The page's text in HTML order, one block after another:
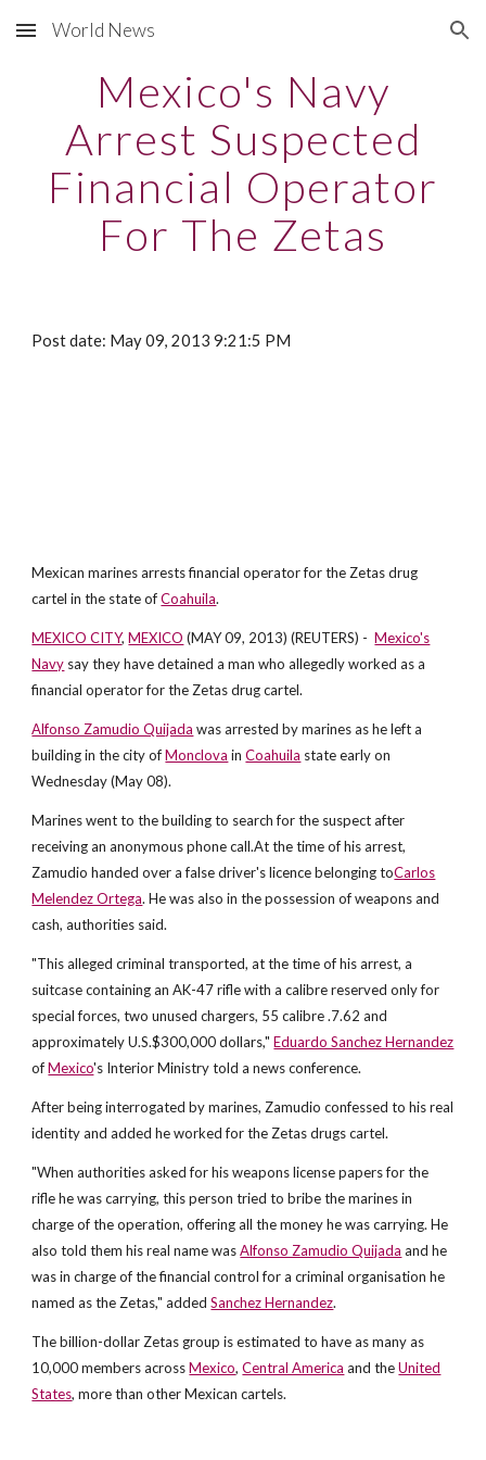
Skip to main content Skip to navigation
World News
Mexico's Navy
Arrest Suspected
Financial Operator
For The Zetas
Post date: May 09, 2013 9:21:5 PM
Mexican marines arrests financial operator for the Zetas drug
cartel in the state ofCoahuila.
MEXICO CITY,MEXICO (MAY 09, 2013) (REUTERS) -Mexico's
Navy say they have detained a man who allegedly worked as a
financial operator for the Zetas drug cartel.
Alfonso Zamudio Quijada was arrested by marines as he left a
building in the city ofMonclova inCoahuila state early on
Wednesday (May 08).
Marines went to the building to search for the suspect after
receiving an anonymous phone call.At the time of his arrest,
Zamudio handed over a false driver's licence belonging toCarlos
Melendez Ortega. He was also in the possession of weapons and
cash, authorities said.
"This alleged criminal transported, at the time of his arrest, a
suitcase containing an AK-47 rifle with a calibre reserved only for
special forces, two unused chargers, 55 calibre .7.62 and
approximately U.S.$300,000 dollars,"Eduardo Sanchez Hernandez
ofMexico's Interior Ministry told a news conference.
After being interrogated by marines, Zamudio confessed to his real
identity and added he worked for the Zetas drugs cartel.
"When authorities asked for his weapons license papers for the
rifle he was carrying, this person tried to bribe the marines in
charge of the operation, offering all the money he was carrying. He
also told them his real name wasAlfonso Zamudio Quijada and he
was in charge of the financial control for a criminal organisation he
named as the Zetas," addedSanchez Hernandez.
The billion-dollar Zetas group is estimated to have as many as
10,000 members acrossMexico,Central America and theUnited
States, more than other Mexican cartels.